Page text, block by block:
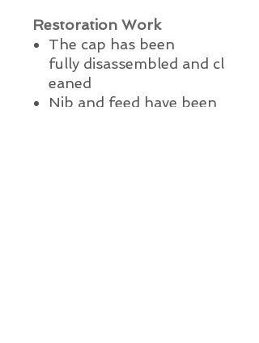
Restoration Work
The cap has been
fully disassembled and cl
eaned
Nib and feed have been